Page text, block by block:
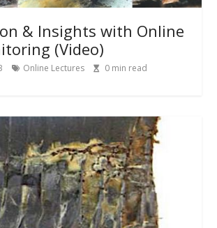
& Insights with Online
(Video)
Online Lectures 0 min read